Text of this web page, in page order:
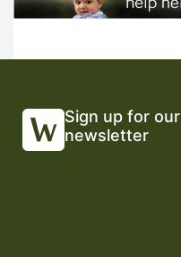
Sign up for our
newsletter